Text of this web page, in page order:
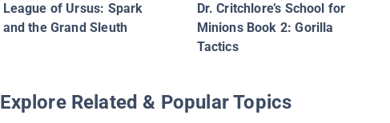
League of Ursus: Spark
and the Grand Sleuth
Dr. Critchlore’s School for
Minions Book 2: Gorilla
Tactics
Explore Related & Popular Topics